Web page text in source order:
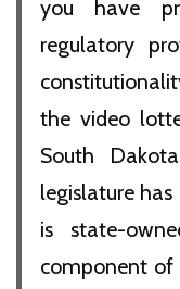
you have
regulatory
the video
South
legislature
is state-
component of